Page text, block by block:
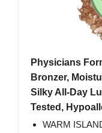
Physicians
Bronzer,
Silky All-Day
Tested,
WARM